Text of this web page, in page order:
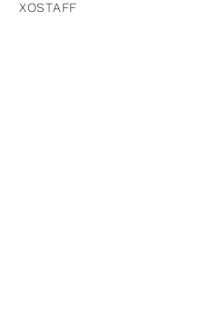
XOSTAFF